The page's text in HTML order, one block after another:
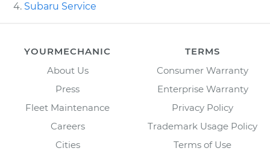
Subaru Service
YOURMECHANIC
About Us
Press
Fleet Maintenance
Careers
Cities
TERMS
Consumer Warranty
Enterprise Warranty
Privacy Policy
Trademark Usage Policy
Terms of Use